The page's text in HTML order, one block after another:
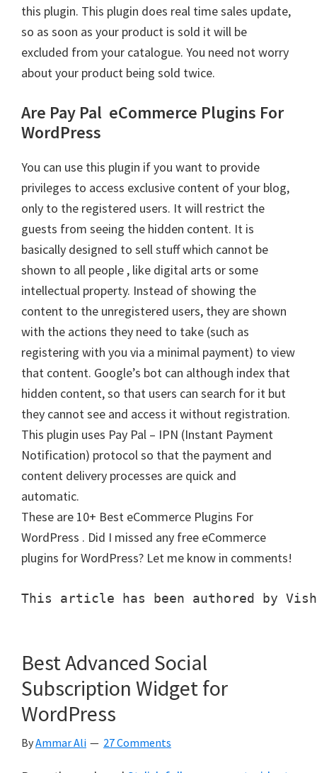
this plugin. This plugin does real time sales update,
so as soon as your product is sold it will be
excluded from your catalogue. You need not worry
about your product being sold twice.
Are Pay Pal eCommerce Plugins For
WordPress
You can use this plugin if you want to provide
privileges to access exclusive content of your blog,
only to the registered users. It will restrict the
guests from seeing the hidden content. It is
basically designed to sell stuff which cannot be
shown to all people , like digital arts or some
intellectual property. Instead of showing the
content to the unregistered users, they are shown
with the actions they need to take (such as
registering with you via a minimal payment) to view
that content. Google’s bot can although index that
hidden content, so that users can search for it but
they cannot see and access it without registration.
This plugin uses Pay Pal – IPN (Instant Payment
Notification) protocol so that the payment and
content delivery processes are quick and
automatic.
These are 10+ Best eCommerce Plugins For
WordPress . Did I missed any free eCommerce
plugins for WordPress? Let me know in comments!
This article has been authored by
Best Advanced Social
Subscription Widget for
WordPress
ByAmmar Ali 27 Comments